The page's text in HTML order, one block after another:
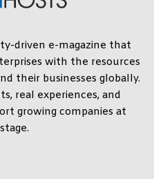
driven e-magazine that
with the resources
their businesses globally.
real experiences, and
growing companies at